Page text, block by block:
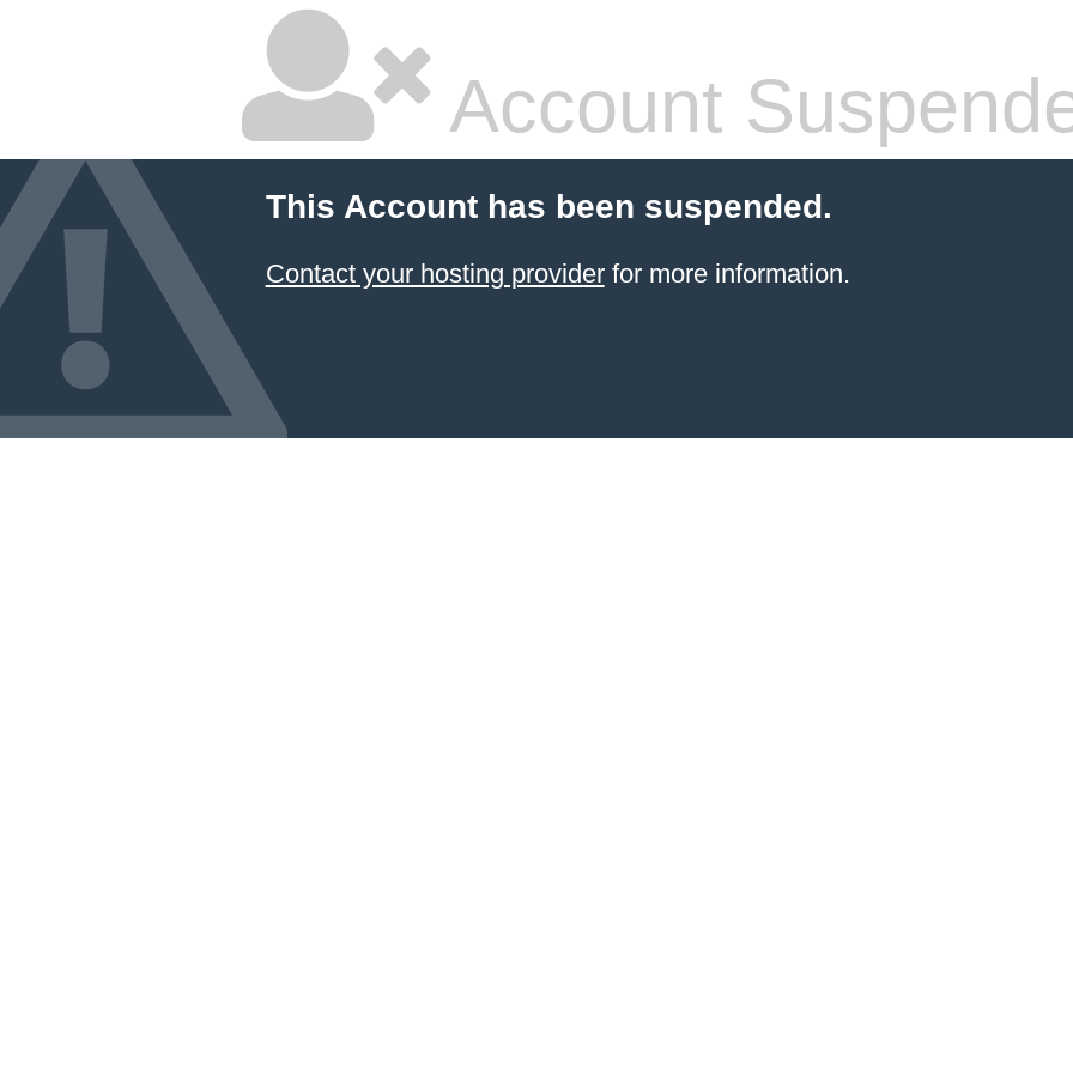
Account
This Account has been suspended.
Contact your hosting providerfor more information.